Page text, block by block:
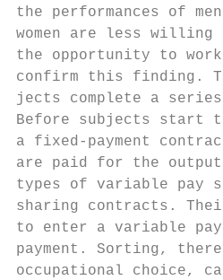
the performances of
women are less willing
the opportunity to work
confirm this finding.
jects complete a
Before subjects start
a fixed-­payment
are paid for the
types of variable pay
sharing contracts.
to enter a variable
payment. Sorting,
occupational choice,